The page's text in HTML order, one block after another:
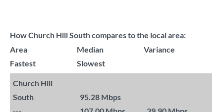
How Church Hill South compares to the local area:
Area
Median
Variance
Fastest
Slowest
Church Hill
South
95.28 Mbps